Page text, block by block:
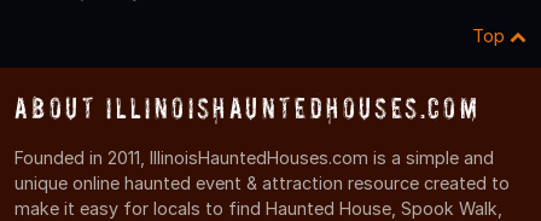
Top
About IllinoisHauntedHouses.com
Founded in 2011, IllinoisHauntedHouses.com is a simple and
unique online haunted event & attraction resource created to
make it easy for locals to find Haunted House, Spook Walk,